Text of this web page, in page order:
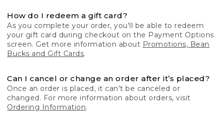
How do I redeem a gift card?
As you complete your order, you'll be able to redeem
your gift card during checkout on the Payment Options
screen. Get more information about Promotions, Bean
Bucks and Gift Cards.
Can I cancel or change an order after it’s placed?
Once an order is placed, it can’t be canceled or
changed. For more information about orders, visit
Ordering Information.